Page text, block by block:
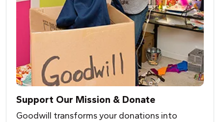
Support Our Mission & Donate
Goodwill transforms your donations into